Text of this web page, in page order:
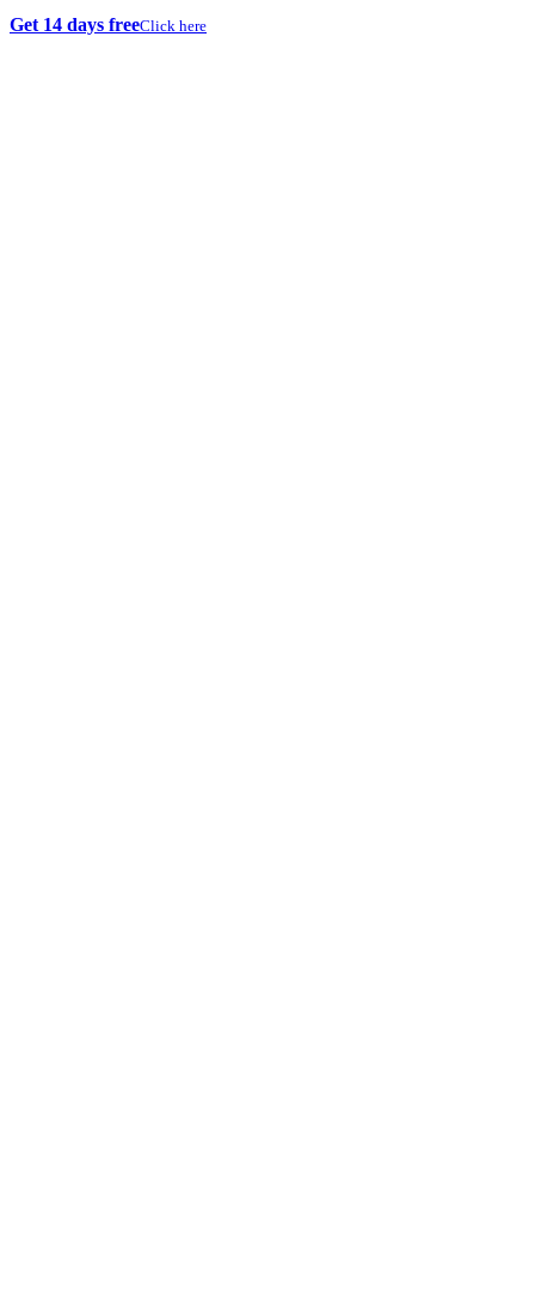
Get 14 days freeClick here